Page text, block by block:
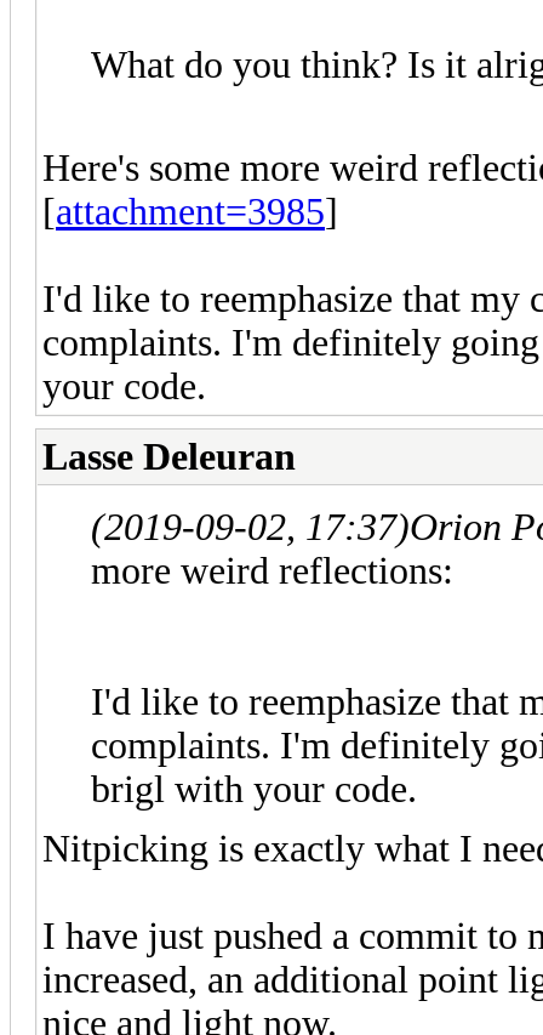
What do you think? Is it
Here's some more weird
[attachment=3985]
I'd like to reemphasize that my
complaints. I'm definitely
your code.
Lasse Deleuran
(2019-09-02, 17:37)Orion
more weird reflections:
I'd like to reemphasize that
complaints. I'm definitely
brigl with your code.
Nitpicking is exactly what I
I have just pushed a commit to
increased, an additional point
nice and light now.